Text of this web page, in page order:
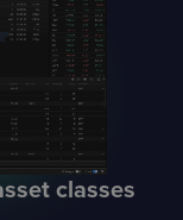
classes